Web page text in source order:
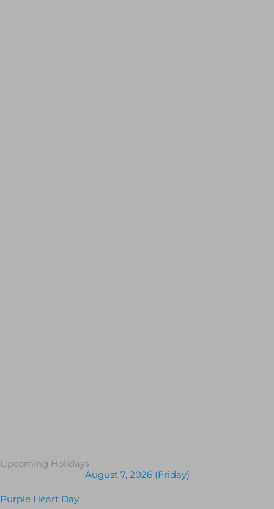
Upcoming Holidays
August 7, 2026 (Friday)
Purple Heart Day